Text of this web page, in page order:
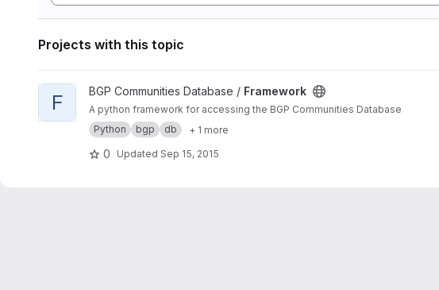
Projects with this topic
View Framework project
F BGP Communities Database / Framework
A python framework for accessing the BGP Communities Database
Python
bgp db + 1 more
0 Updated Sep 15, 2015